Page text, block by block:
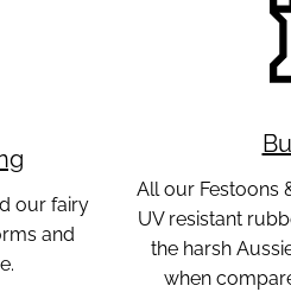
our fairy
and
All our Festoons
UV resistant
the harsh
when